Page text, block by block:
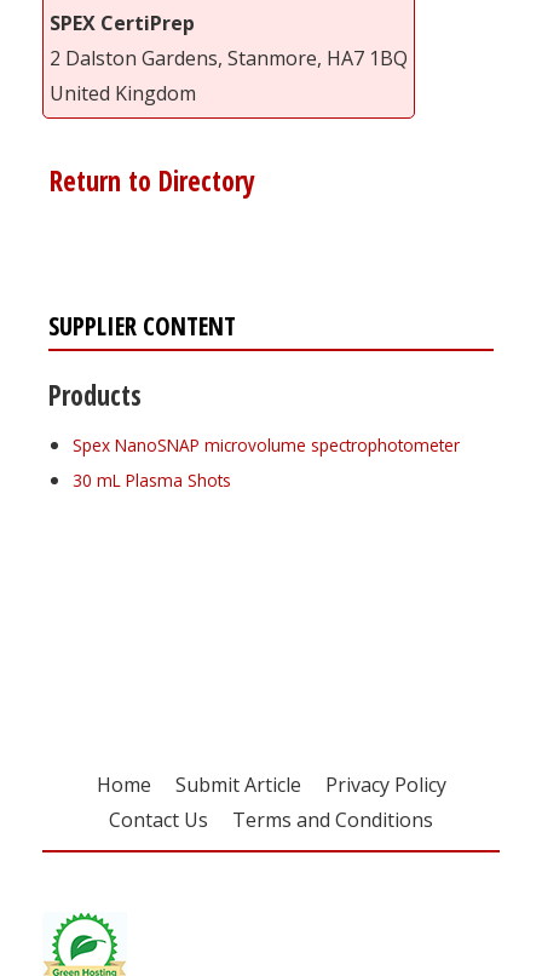
SPEX CertiPrep
2 Dalston Gardens, Stanmore, HA7 1BQ
United Kingdom
Return to Directory
SUPPLIER CONTENT
Products
Spex NanoSNAP microvolume spectrophotometer
30 mL Plasma Shots
Home Submit Article
Privacy Policy
Contact Us
Terms and Conditions